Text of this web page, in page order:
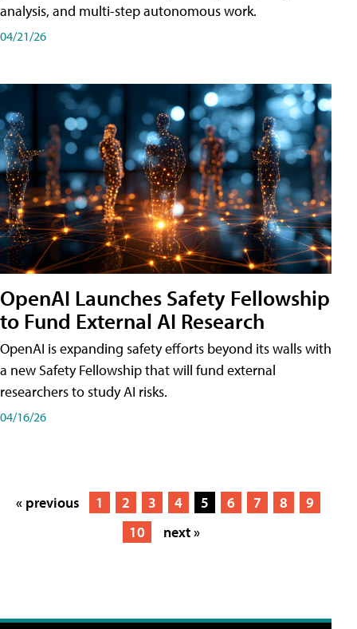
analysis, and multi-step autonomous work.
04/21/26
OpenAI Launches Safety Fellowship
to Fund External AI Research
OpenAI is expanding safety efforts beyond its walls with
a new Safety Fellowship that will fund external
researchers to study AI risks.
04/16/26
« previous 1 2 3 4 5 6 7 8
9
10
next »